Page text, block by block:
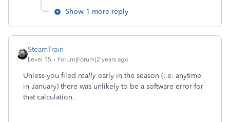
Show 1 more reply
SteamTrain
Level 15 Forum|Forum|2 years ago
Unless you filed really early in the season (i.e. anytime
in January) there was unlikely to be a software error for
that calculation.